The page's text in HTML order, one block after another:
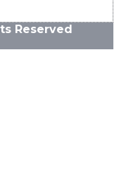
Reserved